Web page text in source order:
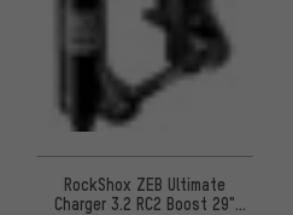
RockShox ZEB Ultimate
Charger 3.2 RC2 Boost 29"